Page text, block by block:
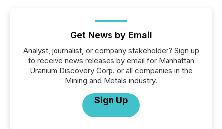
Get News by Email
Analyst, journalist, or company stakeholder? Sign up
to receive news releases by email for Manhattan
Uranium Discovery Corp. or all companies in the
Mining and Metals industry.
Sign Up